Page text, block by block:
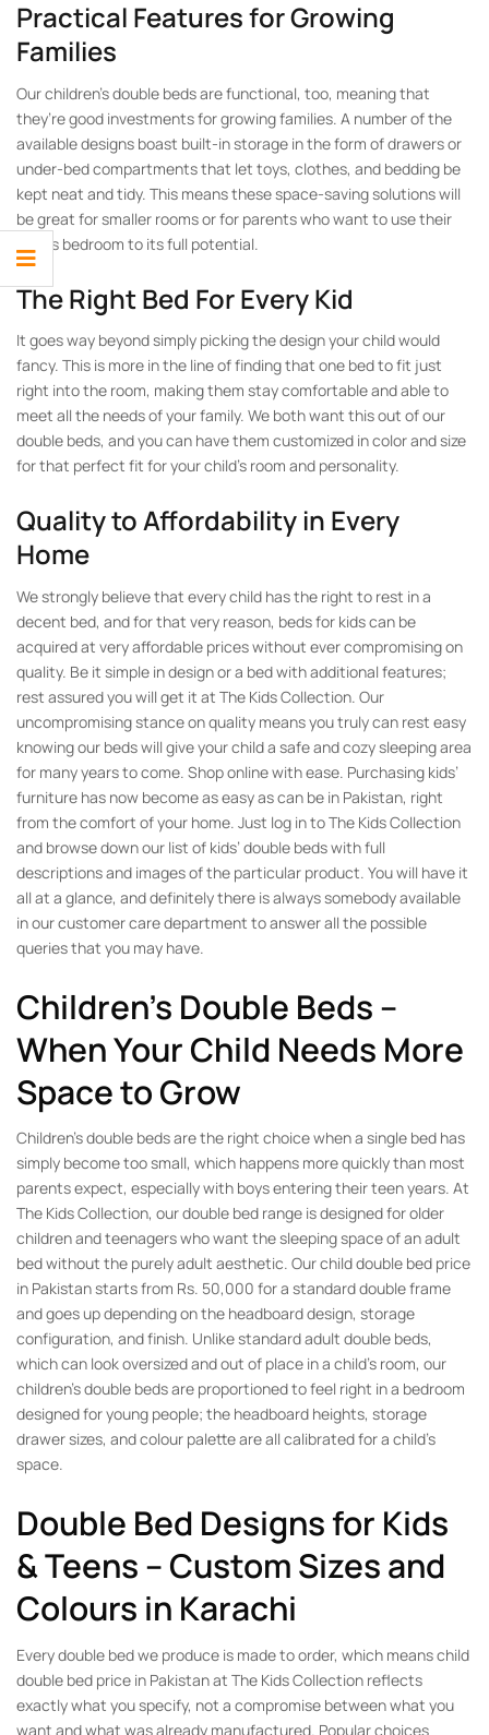
Practical Features for Growing
Families
Our children’s double beds are functional, too, meaning that
they’re good investments for growing families. A number of the
available designs boast built-in storage in the form of drawers or
under-bed compartments that let toys, clothes, and bedding be
kept neat and tidy. This means these space-saving solutions will
be great for smaller rooms or for parents who want to use their
child’s bedroom to its full potential.
The Right Bed For Every Kid
It goes way beyond simply picking the design your child would
fancy. This is more in the line of finding that one bed to fit just
right into the room, making them stay comfortable and able to
meet all the needs of your family. We both want this out of our
double beds, and you can have them customized in color and size
for that perfect fit for your child’s room and personality.
Quality to Affordability in Every
Home
We strongly believe that every child has the right to rest in a
decent bed, and for that very reason, beds for kids can be
acquired at very affordable prices without ever compromising on
quality. Be it simple in design or a bed with additional features;
rest assured you will get it at The Kids Collection. Our
uncompromising stance on quality means you truly can rest easy
knowing our beds will give your child a safe and cozy sleeping area
for many years to come. Shop online with ease. Purchasing kids’
furniture has now become as easy as can be in Pakistan, right
from the comfort of your home. Just log in to The Kids Collection
and browse down our list of kids’ double beds with full
descriptions and images of the particular product. You will have it
all at a glance, and definitely there is always somebody available
in our customer care department to answer all the possible
queries that you may have.
Children’s Double Beds –
When Your Child Needs More
Space to Grow
Children’s double beds are the right choice when a single bed has
simply become too small, which happens more quickly than most
parents expect, especially with boys entering their teen years. At
The Kids Collection, our double bed range is designed for older
children and teenagers who want the sleeping space of an adult
bed without the purely adult aesthetic. Our child double bed price
in Pakistan starts from Rs. 50,000 for a standard double frame
and goes up depending on the headboard design, storage
configuration, and finish. Unlike standard adult double beds,
which can look oversized and out of place in a child’s room, our
children’s double beds are proportioned to feel right in a bedroom
designed for young people; the headboard heights, storage
drawer sizes, and colour palette are all calibrated for a child’s
space.
Double Bed Designs for Kids
& Teens – Custom Sizes and
Colours in Karachi
Every double bed we produce is made to order, which means child
double bed price in Pakistan at The Kids Collection reflects
exactly what you specify, not a compromise between what you
want and what was already manufactured. Popular choices